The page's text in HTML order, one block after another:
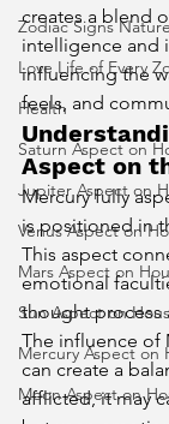
Zodiac Signs
Love Life of Every
Health
Saturn Aspect on
Jupiter Aspect on
Venus Aspect on
Mars Aspect on
Sun Aspect on
Mercury Aspect on
Moon Aspect on
creates a blend
intelligence and
influencing the
feels, and
Aspect on
Mercury fully
is positioned in
This aspect
emotional
thought process
The influence of
can create a
afflicted, it may